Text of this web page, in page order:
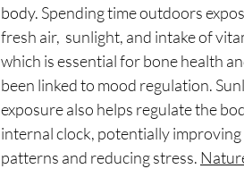
body. Spending time outdoors
fresh air,  sunlight, and intake of
which is essential for bone health
been linked to mood regulation.
exposure also helps regulate the
internal clock, potentially improving
patterns and reducing stress.